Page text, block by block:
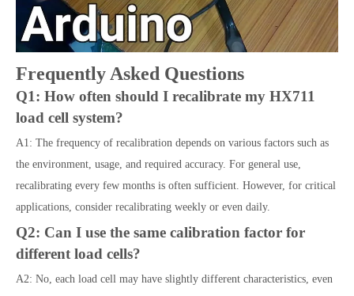
Frequently Asked Questions
Q1: How often should I recalibrate my HX711
load cell system?
A1: The frequency of recalibration depends on various factors such as
the environment, usage, and required accuracy. For general use,
recalibrating every few months is often sufficient. However, for critical
applications, consider recalibrating weekly or even daily.
Q2: Can I use the same calibration factor for
different load cells?
A2: No, each load cell may have slightly different characteristics, even